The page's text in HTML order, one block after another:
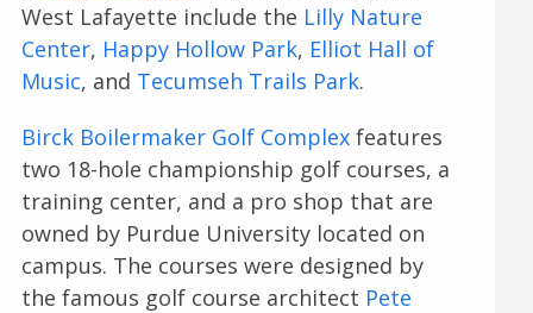
West Lafayette include the Lilly Nature
Center, Happy Hollow Park, Elliot Hall of
Music, and Tecumseh Trails Park.
Birck Boilermaker Golf Complexfeatures
two 18-hole championship golf courses, a
training center, and a pro shop that are
owned by Purdue University located on
campus. The courses were designed by
the famous golf course architect Pete